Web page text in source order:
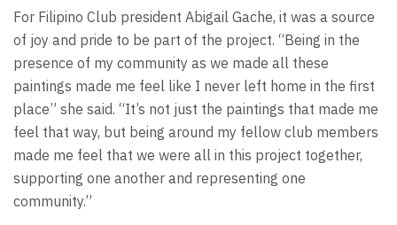
For Filipino Club president Abigail Gache, it was a source
of joy and pride to be part of the project. “Being in the
presence of my community as we made all these
paintings made me feel like I never left home in the first
place” she said. “It’s not just the paintings that made me
feel that way, but being around my fellow club members
made me feel that we were all in this project together,
supporting one another and representing one
community.”